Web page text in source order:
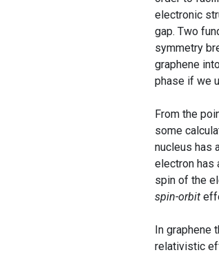
electronic
gap. Two
symmetry
graphene
phase if we
From the
some
nucleus has
electron has
spin of the
spin-orbit
In
relativistic